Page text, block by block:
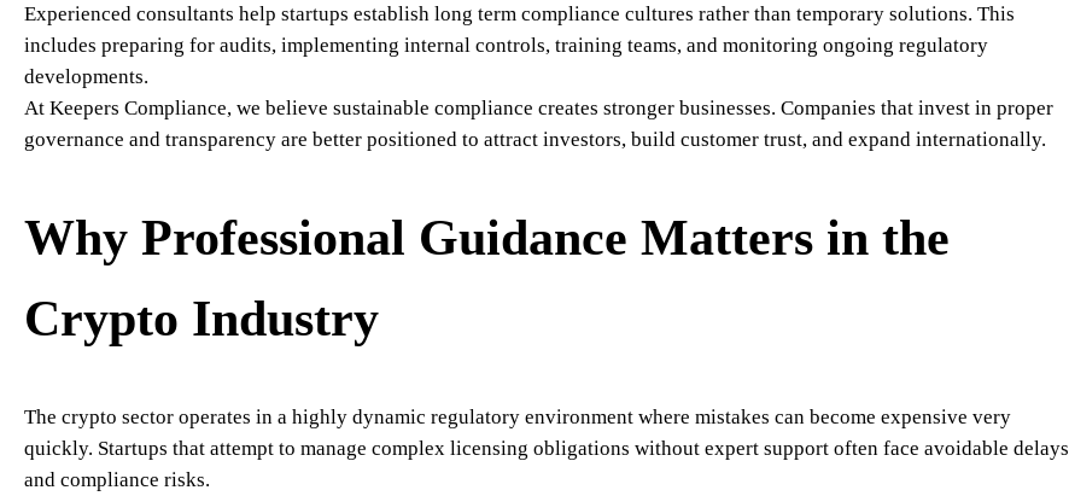
Experienced consultants help startups establish long term compliance cultures rather than temporary solutions. This
includes preparing for audits, implementing internal controls, training teams, and monitoring ongoing regulatory
developments.
At Keepers Compliance, we believe sustainable compliance creates stronger businesses. Companies that invest in proper
governance and transparency are better positioned to attract investors, build customer trust, and expand internationally.
Why Professional Guidance Matters in the
Crypto Industry
The crypto sector operates in a highly dynamic regulatory environment where mistakes can become expensive very
quickly. Startups that attempt to manage complex licensing obligations without expert support often face avoidable delays
and compliance risks.